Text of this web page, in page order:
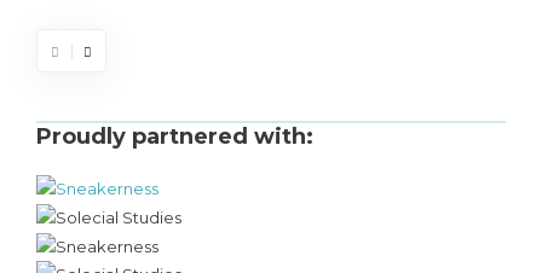
Proudly partnered with: